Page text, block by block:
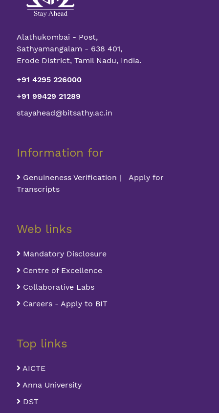
Alathukombai - Post,
Sathyamangalam - 638 401,
Erode District, Tamil Nadu, India.
+91 4295 226000
+91 99429 21289
stayahead@bitsathy.ac.in
Information for
Genuineness Verification | Apply for
Transcripts
Web links
Mandatory Disclosure
Centre of Excellence
Collaborative Labs
Careers - Apply to BIT
Top links
AICTE
Anna University
DST